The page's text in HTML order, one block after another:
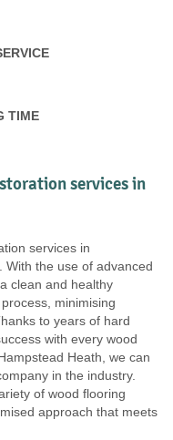
TIME
services in
services in
With the use of advanced
clean and healthy
minimising
to years of hard
with every wood
Heath, we can
in the industry.
of wood flooring
approach that meets